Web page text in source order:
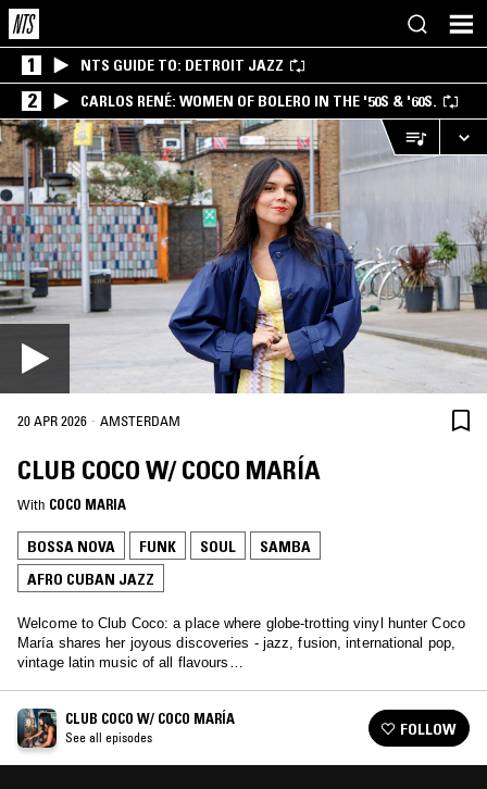
1 NTS GUIDE TO: DETROIT JAZZ
2 CARLOS RENÉ: WOMEN OF BOLERO IN THE '50S & '60S.
20 APR 2026 · AMSTERDAM
CLUB COCO W/ COCO MARÍA
With COCO MARIA
BOSSA NOVA FUNK SOUL
SAMBA
AFRO CUBAN JAZZ
Welcome to Club Coco: a place where globe-trotting vinyl hunter Coco
María shares her joyous discoveries - jazz, fusion, international pop,
vintage latin music of all flavours…
CLUB COCO W/ COCO MARÍA
See all episodes FOLLOW